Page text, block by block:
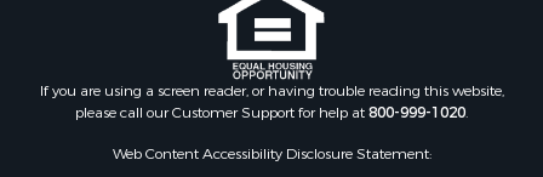
If you are using a screen reader, or having trouble reading this website,
please call our Customer Support for help at800-999-1020
Web Content Accessibility Disclosure Statement: